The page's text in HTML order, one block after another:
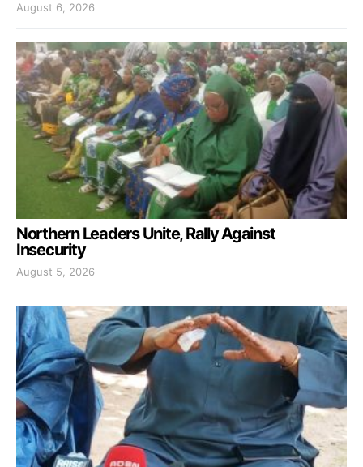
August 6, 2026
Northern Leaders Unite, Rally Against
Insecurity
August 5, 2026